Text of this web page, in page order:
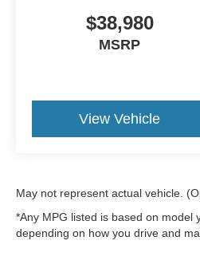
$38,980
MSRP
View Vehicle
May not represent actual vehicle.
*Any MPG listed is based on model
depending on how you drive and